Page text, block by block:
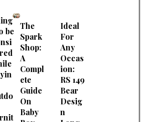
be
The
Spark
Shop:
A
Compl
ete
Guide
On
Baby
Ideal
For
Any
Occas
ion:
RS 149
Bear
Desig
n